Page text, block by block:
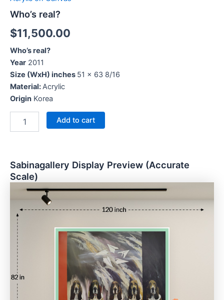
Who’s real?
$11,500.00
Who’s real?
Year 2011
Size (WxH) inches 51 x 63 8/16
Material:Acrylic
Origin Korea
Add to cart
Sabinagallery Display Preview (Accurate
Scale)